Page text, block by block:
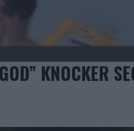
KNOCKER